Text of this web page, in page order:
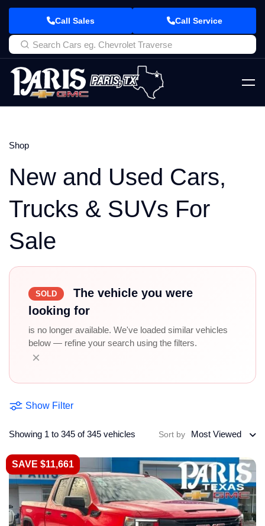
Call Sales Call Service
Shop
New and Used Cars,
Trucks & SUVs For
Sale
SOLD
The vehicle you were
looking for
is no longer available. We've loaded similar vehicles
below — refine your search using the filters.
×
Show Filter
Showing 1 to 345 of 345 vehicles Sort by Most Viewed
SAVE $11,661